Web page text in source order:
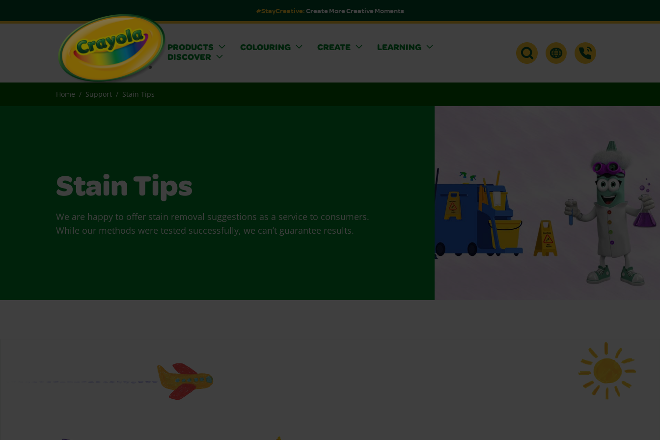
#StayCreative:Create More Creative Moments
PRODUCTS COLOURING CREATE
LEARNING
DISCOVER
Home Support Stain Tips
Stain Tips
We are happy to offer stain removal suggestions as a service to consumers.
While our methods were tested successfully, we can’t guarantee results.